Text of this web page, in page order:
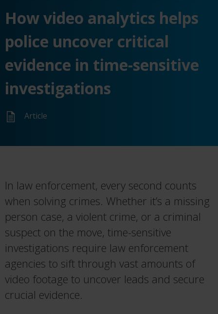
How video analytics helps
police uncover critical
evidence in time-sensitive
investigations
Article
In law enforcement, every second counts
when solving crimes. Whether it’s a missing
person case, a violent crime, or a criminal
suspect on the move, time-sensitive
investigations require law enforcement
agencies to sift through vast amounts of
video footage to uncover leads and secure
crucial evidence.